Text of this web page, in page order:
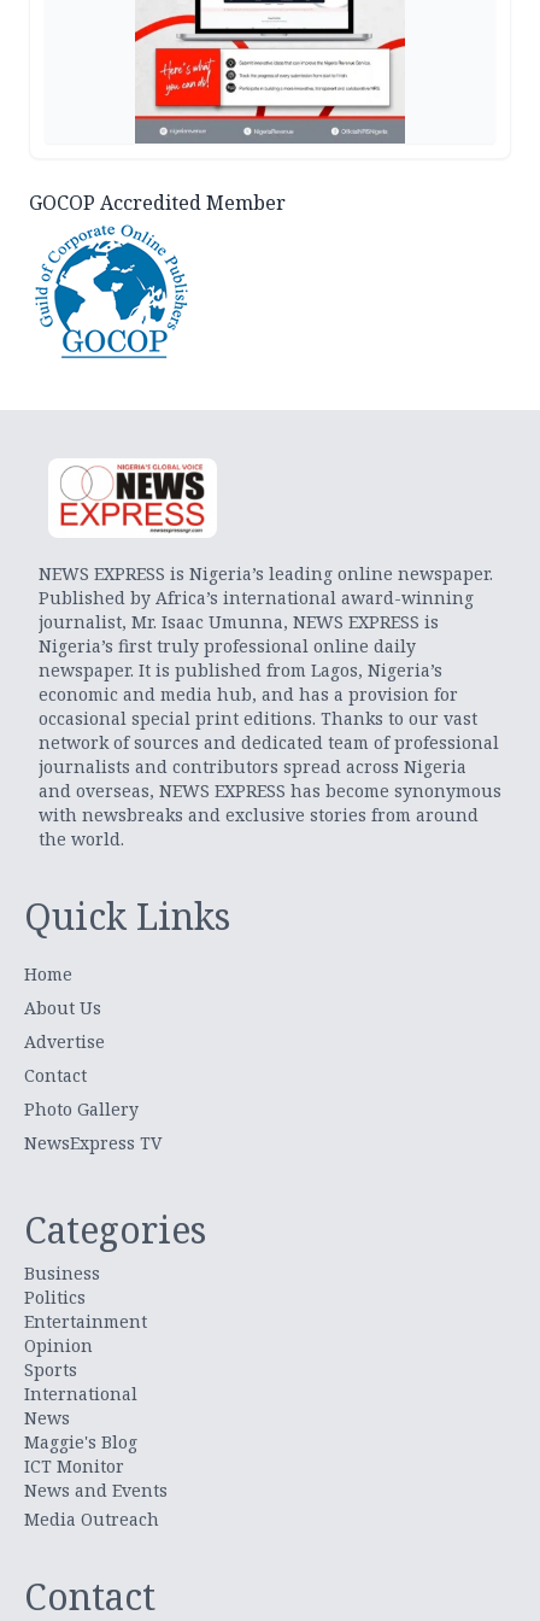
GOCOP Accredited Member
NEWS EXPRESS is Nigeria’s leading online newspaper.
Published by Africa’s international award-winning
journalist, Mr. Isaac Umunna, NEWS EXPRESS is
Nigeria’s first truly professional online daily
newspaper. It is published from Lagos, Nigeria’s
economic and media hub, and has a provision for
occasional special print editions. Thanks to our vast
network of sources and dedicated team of professional
journalists and contributors spread across Nigeria
and overseas, NEWS EXPRESS has become synonymous
with newsbreaks and exclusive stories from around
the world.
Quick Links
Home
About Us
Advertise
Contact
Photo Gallery
NewsExpress TV
Categories
Business
Politics
Entertainment
Opinion
Sports
International
News
Maggie's Blog
ICT Monitor
News and Events
Media Outreach
Contact